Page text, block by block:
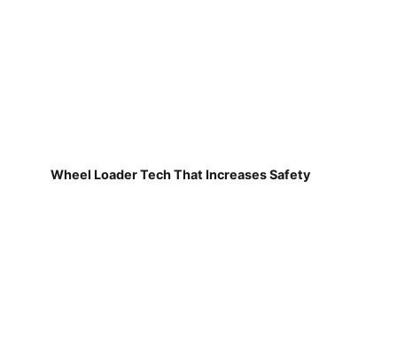
Wheel Loader Tech That Increases Safety